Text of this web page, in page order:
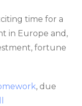
time for a
in Europe and,
fortune
, due